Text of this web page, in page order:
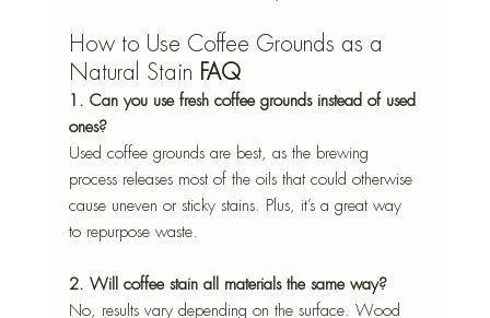
How to Use Coffee Grounds as a
Natural Stain FAQ
1. Can you use fresh coffee grounds instead of used
ones?
Used coffee grounds are best, as the brewing
process releases most of the oils that could otherwise
cause uneven or sticky stains. Plus, it’s a great way
to repurpose waste.
2. Will coffee stain all materials the same way?
No, results vary depending on the surface. Wood